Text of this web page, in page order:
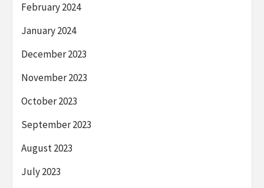
February 2024
January 2024
December 2023
November 2023
October 2023
September 2023
August 2023
July 2023